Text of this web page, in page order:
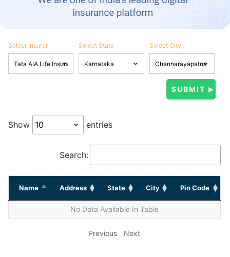
Select Insurer Select State Select City
Show entries
Search:
Name Address State City Pin Code
No Data Available In Table
Previous Next